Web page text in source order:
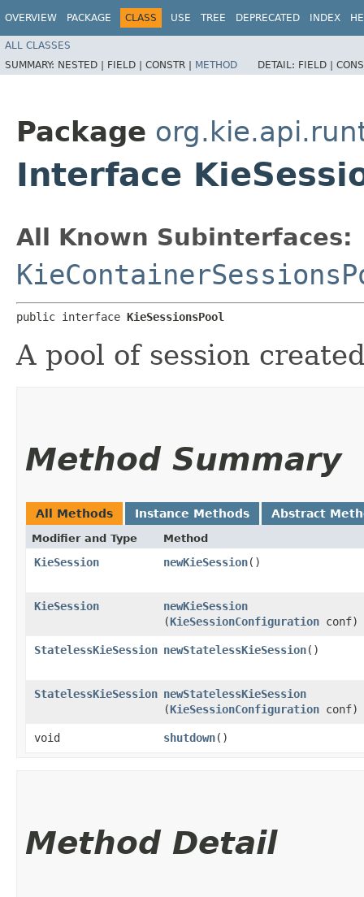
OVERVIEW PACKAGE CLASS USE TREE DEPRECATED INDEX
ALL CLASSES
SUMMARY: NESTED | FIELD | CONSTR | METHOD DETAIL: FIELD |
Package
Interface
All Known Subinterfaces:
public interface KieSessionsPool
A pool of session
Method Summary
All Methods Instance Methods Abstract
Modifier and Type Method
KieSession newKieSession()
KieSession newKieSession
(KieSessionConfiguration conf)
StatelessKieSession newStatelessKieSession()
StatelessKieSession newStatelessKieSession
(KieSessionConfiguration conf)
void shutdown()
Method Detail